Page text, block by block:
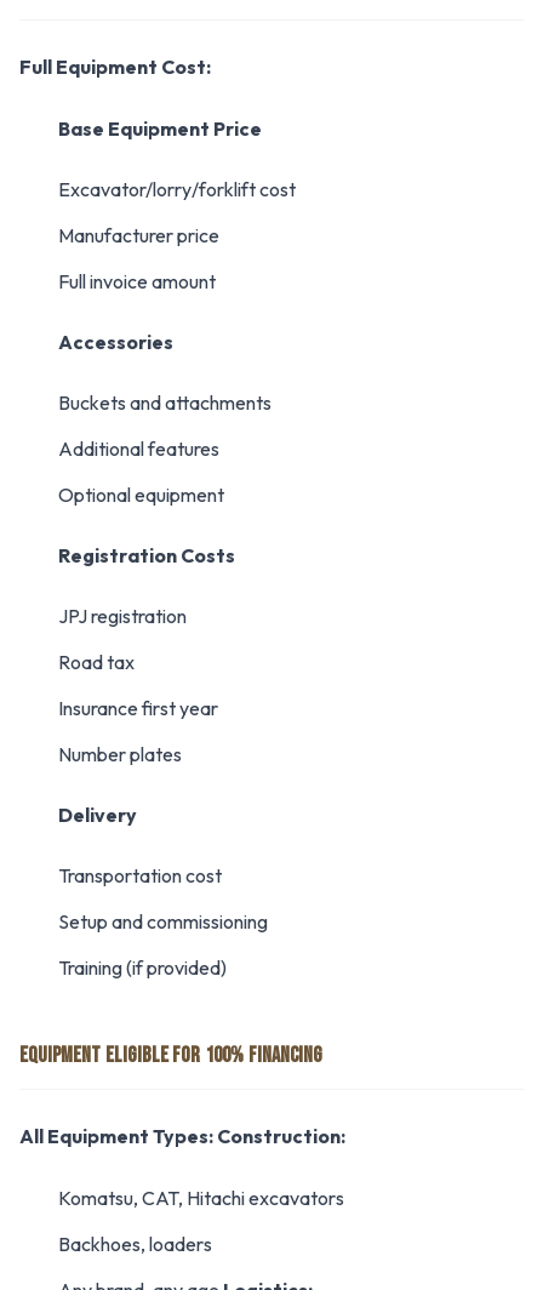
Full Equipment Cost:
Base Equipment Price
Excavator/lorry/forklift cost
Manufacturer price
Full invoice amount
Accessories
Buckets and attachments
Additional features
Optional equipment
Registration Costs
JPJ registration
Road tax
Insurance first year
Number plates
Delivery
Transportation cost
Setup and commissioning
Training (if provided)
EQUIPMENT ELIGIBLE FOR 100% FINANCING
All Equipment Types: Construction:
Komatsu, CAT, Hitachi excavators
Backhoes, loaders